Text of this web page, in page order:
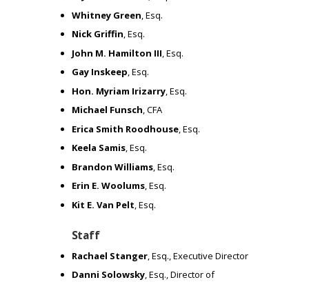
G
I
N
E
H
V
Whitney Green , Esq.
Nick Griffin, Esq.
John M. Hamilton III , Esq.
Gay Inskeep, Esq.
Hon. Myriam Irizarry, Esq.
Michael Funsch, CFA
Erica Smith Roodhouse, Esq.
Keela Samis, Esq.
Brandon Williams, Esq.
Erin E. Woolums, Esq.
Kit E. Van Pelt , Esq.
Staff
Rachael Stanger, Esq., Executive Director
Danni Solowsky, Esq., Director of